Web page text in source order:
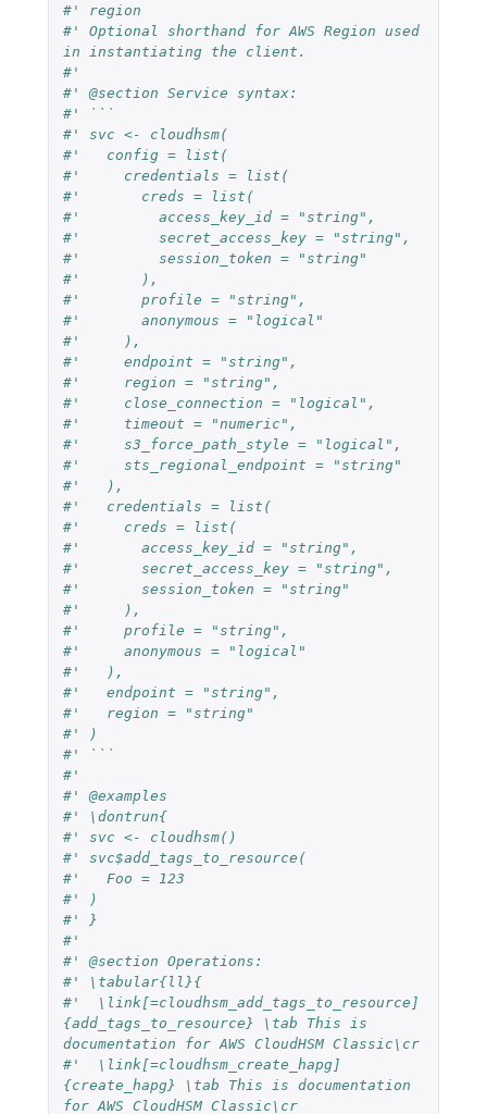
#' region
#' Optional shorthand for AWS Region used
in instantiating the client.
#'
#' @section Service syntax:
#' ```
#' svc <- cloudhsm(
#'   config = list(
#'     credentials = list(
#'       creds = list(
#'         access_key_id = "string",
#'         secret_access_key = "string",
#'         session_token = "string"
#'       ),
#'       profile = "string",
#'       anonymous = "logical"
#'     ),
#'     endpoint = "string",
#'     region = "string",
#'     close_connection = "logical",
#'     timeout = "numeric",
#'     s3_force_path_style = "logical",
#'     sts_regional_endpoint = "string"
#'   ),
#'   credentials = list(
#'     creds = list(
#'       access_key_id = "string",
#'       secret_access_key = "string",
#'       session_token = "string"
#'     ),
#'     profile = "string",
#'     anonymous = "logical"
#'   ),
#'   endpoint = "string",
#'   region = "string"
#' )
#' ```
#'
#' @examples
#' \dontrun{
#' svc <- cloudhsm()
#' svc$add_tags_to_resource(
#'   Foo = 123
#' )
#' }
#'
#' @section Operations:
#' \tabular{ll}{
#'  \link[=cloudhsm_add_tags_to_resource]
{add_tags_to_resource} \tab This is
documentation for AWS CloudHSM Classic\cr
#'  \link[=cloudhsm_create_hapg]
{create_hapg} \tab This is documentation
for AWS CloudHSM Classic\cr